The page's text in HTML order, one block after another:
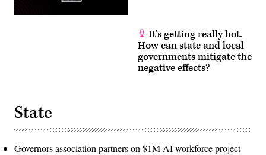
It’s getting really hot.
How can state and local
governments mitigate the
negative effects?
State
Governors association partners on $1M AI workforce project